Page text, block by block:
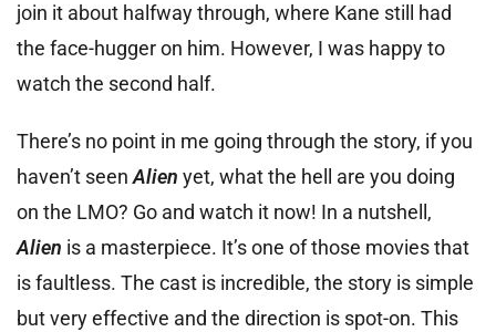
join it about halfway through, where Kane still had
the face-hugger on him. However, I was happy to
watch the second half.
There’s no point in me going through the story, if you
haven’t seenAlien yet, what the hell are you doing
on the LMO? Go and watch it now! In a nutshell,
Alien is a masterpiece. It’s one of those movies that
is faultless. The cast is incredible, the story is simple
but very effective and the direction is spot-on. This